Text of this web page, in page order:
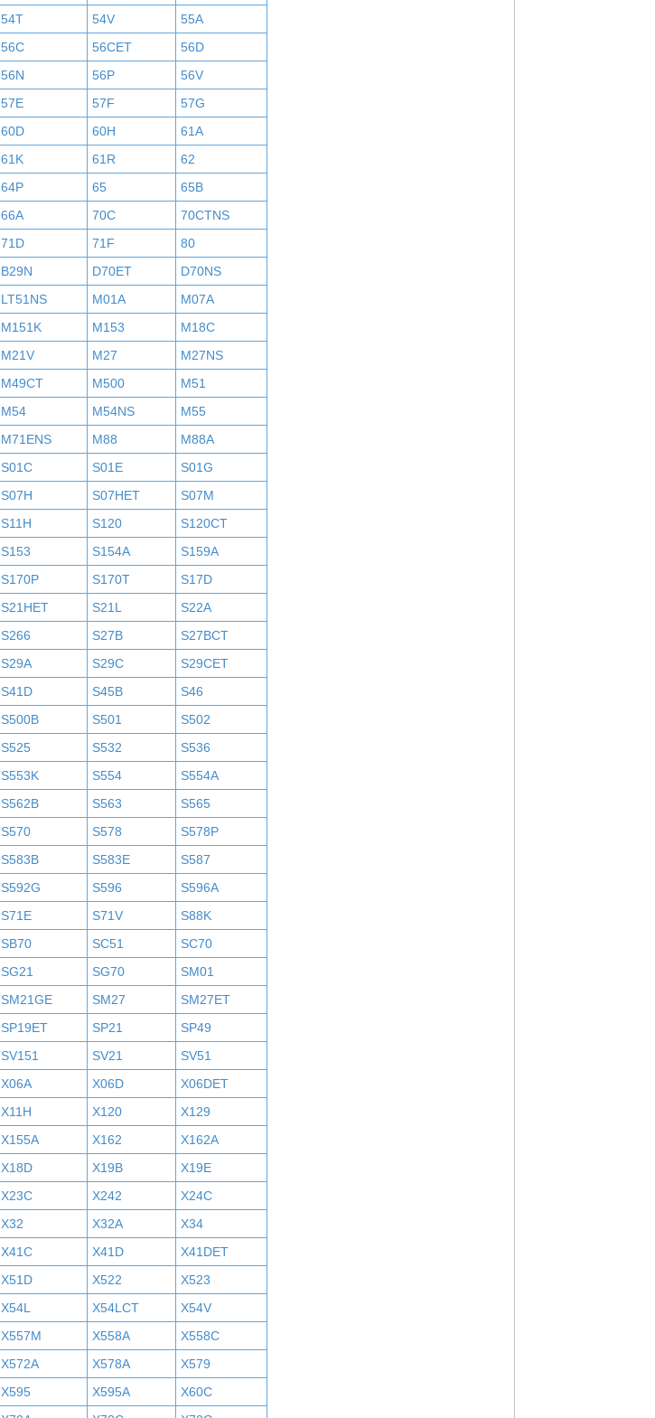
54T 54V
55A
56C 56CET
56D
56N 56P
56V
57E 57F
57G
60D 60H
61A
61K 61R
62
64P 65
65B
66A 70C
70CTNS
71D 71F
80
B29N D70ET
D70NS
LT51NS M01A
M07A
M151K M153
M18C
M21V M27
M27NS
M49CT M500
M51
M54 M54NS
M55
M71ENS M88
M88A
S01C S01E
S01G
S07H S07HET
S07M
S11H S120
S120CT
S153 S154A
S159A
S170P S170T
S17D
S21HET S21L
S22A
S266 S27B
S27BCT
S29A S29C
S29CET
S41D S45B
S46
S500B S501
S502
S525 S532
S536
S553K S554
S554A
S562B S563
S565
S570 S578
S578P
S583B S583E
S587
S592G S596
S596A
S71E S71V
S88K
SB70 SC51
SC70
SG21 SG70
SM01
SM21GE SM27
SM27ET
SP19ET SP21
SP49
SV151 SV21
SV51
X06A X06D
X06DET
X11H X120
X129
X155A X162
X162A
X18D X19B
X19E
X23C X242
X24C
X32 X32A
X34
X41C X41D
X41DET
X51D X522
X523
X54L X54LCT
X54V
X557M X558A
X558C
X572A X578A
X579
X595 X595A
X60C